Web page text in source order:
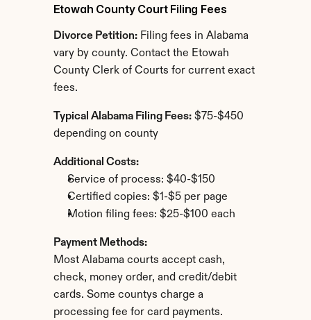
Etowah County Court Filing Fees
Divorce Petition: Filing fees in Alabama
vary by county. Contact the Etowah
County Clerk of Courts for current exact
fees.
Typical Alabama Filing Fees: $75-$450
depending on county
Additional Costs:
Service of process: $40-$150
Certified copies: $1-$5 per page
Motion filing fees: $25-$100 each
Payment Methods:
Most Alabama courts accept cash,
check, money order, and credit/debit
cards. Some countys charge a
processing fee for card payments.